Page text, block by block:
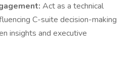
Act as a technical
C-suite decision-making
insights and executive